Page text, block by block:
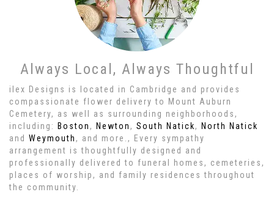
Always Local, Always Thoughtful
ilex Designs is located in Cambridge and provides
compassionate flower delivery to Mount Auburn
Cemetery, as well as surrounding neighborhoods,
including:
Boston , Newton , South Natick,
North Natick
and Weymouth , and more., Every sympathy
arrangement is thoughtfully designed and
professionally delivered to funeral homes, cemeteries,
places of worship, and family residences throughout
the community.